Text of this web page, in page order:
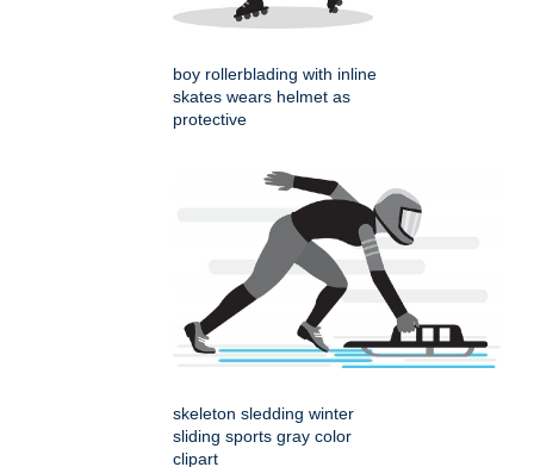
boy rollerblading with inline
skates wears helmet as
protective
skeleton sledding winter
sliding sports gray color
clipart